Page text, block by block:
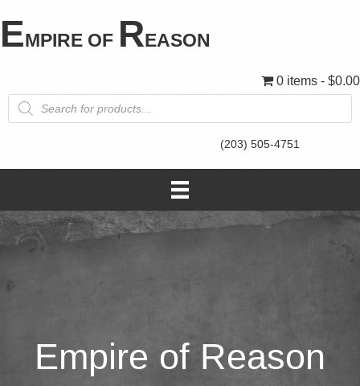
EMPIRE OF REASON
0 items $0.00
Products
search
(203) 505-4751
Empire of Reason